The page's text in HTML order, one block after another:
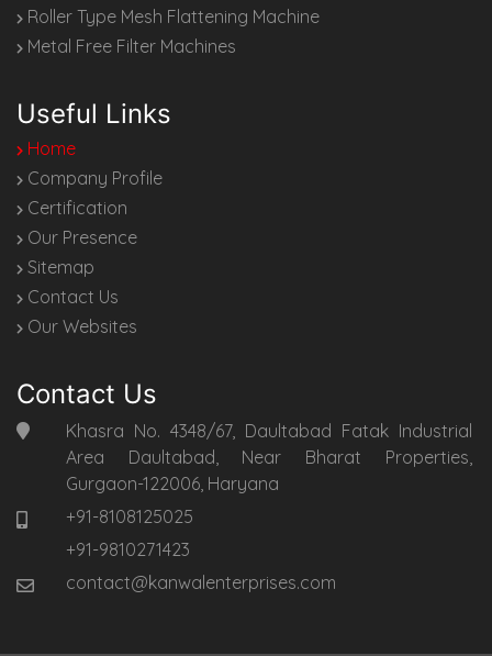
Roller Type Mesh Flattening Machine
Metal Free Filter Machines
Useful Links
Home
Company Profile
Certification
Our Presence
Sitemap
Contact Us
Our Websites
Contact Us
Khasra No. 4348/67, Daultabad Fatak Industrial
Area Daultabad, Near Bharat Properties,
Gurgaon-122006, Haryana
+91-8108125025
+91-9810271423
contact@kanwalenterprises.com